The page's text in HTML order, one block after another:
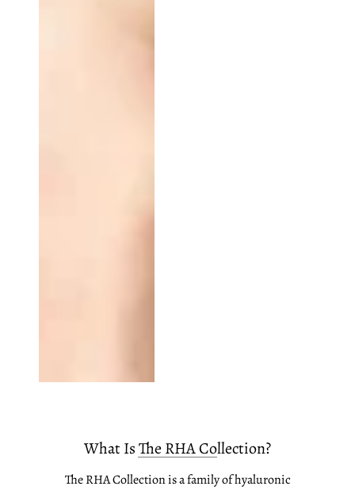
What Is The RHA Collection?
The RHA Collection is a family of hyaluronic